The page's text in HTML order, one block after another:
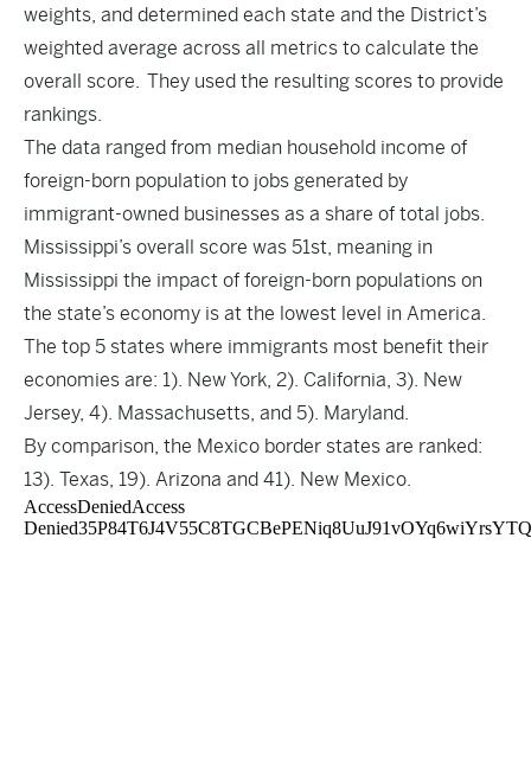
weights, and determined each state and the District’s
weighted average across all metrics to calculate the
overall score. They used the resulting scores to provide
rankings.
The data ranged from median household income of
foreign-born population to jobs generated by
immigrant-owned businesses as a share of total jobs.
Mississippi’s overall score was 51st, meaning in
Mississippi the impact of foreign-born populations on
the state’s economy is at the lowest level in America.
The top 5 states where immigrants most benefit their
economies are: 1). New York, 2). California, 3). New
Jersey, 4). Massachusetts, and 5). Maryland.
By comparison, the Mexico border states are ranked:
13). Texas, 19). Arizona and 41). New Mexico.